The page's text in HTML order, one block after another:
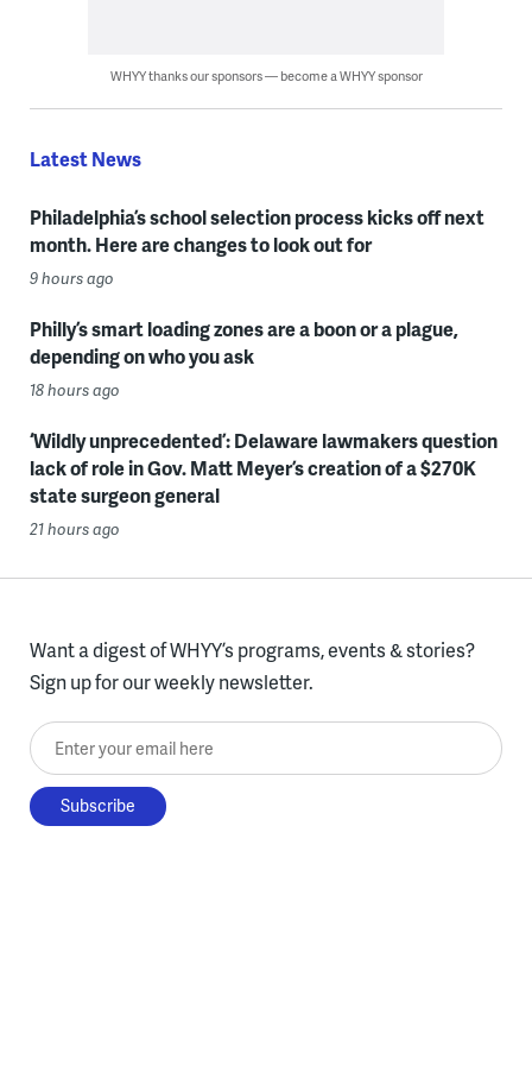
WHYY thanks our sponsors — become a WHYY sponsor
Latest News
Philadelphia’s school selection process kicks off next
month. Here are changes to look out for
9 hours ago
Philly’s smart loading zones are a boon or a plague,
depending on who you ask
18 hours ago
‘Wildly unprecedented’: Delaware lawmakers question
lack of role in Gov. Matt Meyer’s creation of a $270K
state surgeon general
21 hours ago
Want a digest of WHYY’s programs, events & stories?
Sign up for our weekly newsletter.
Enter your email here